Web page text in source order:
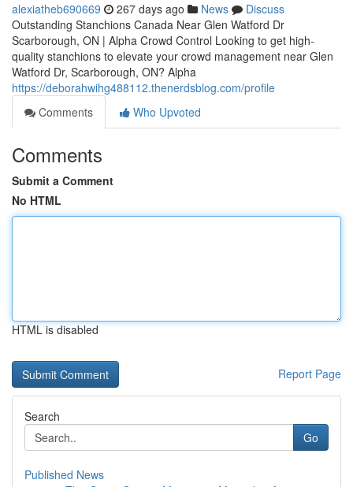
alexiatheb690669 267 days ago News
Discuss
Outstanding Stanchions Canada Near Glen Watford Dr
Scarborough, ON | Alpha Crowd Control Looking to get high-
quality stanchions to elevate your crowd management near Glen
Watford Dr, Scarborough, ON? Alpha
https://deborahwihg488112.thenerdsblog.com/profile
Comments
Who Upvoted
Comments
Submit a Comment
No HTML
HTML is disabled
Report Page
Search
Go
Published News